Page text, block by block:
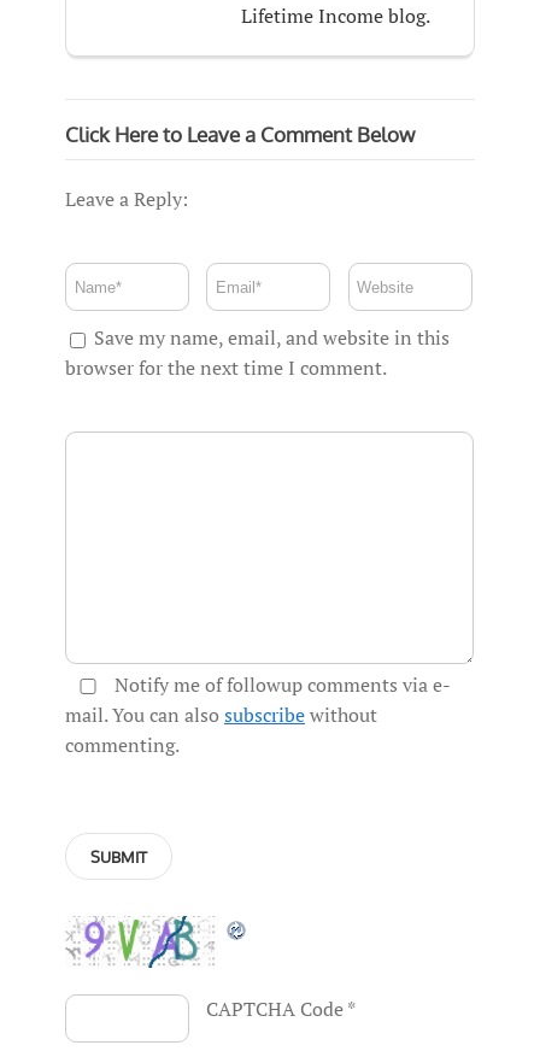
Lifetime Income blog.
Click Here to Leave a Comment Below
Leave a Reply:
Save my name, email, and website in this
browser for the next time I comment.
Notify me of followup comments via e-
mail. You can also subscribewithout
commenting.
CAPTCHA Code*